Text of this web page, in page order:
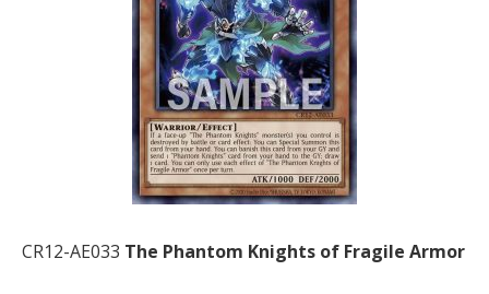
CR12-AE033 The Phantom Knights of Fragile Armor